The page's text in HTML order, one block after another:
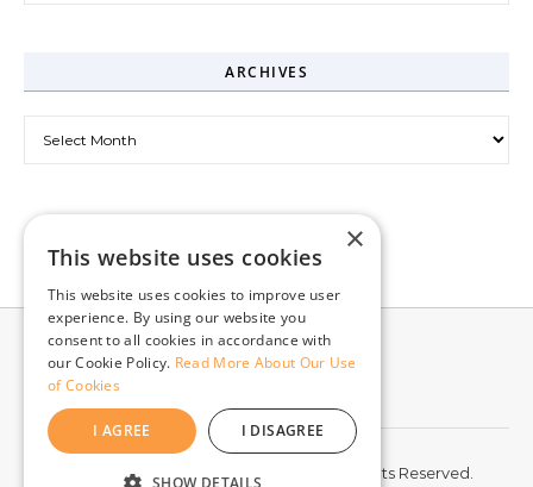
ARCHIVES
© 2026 McCord Web Services LLC. All Rights Reserved.
×
This website uses cookies
This website uses cookies to improve user
experience. By using our website you
consent to all cookies in accordance with
our Cookie Policy. Read More About Our Use
of Cookies
I AGREE I DISAGREE
SHOW DETAILS